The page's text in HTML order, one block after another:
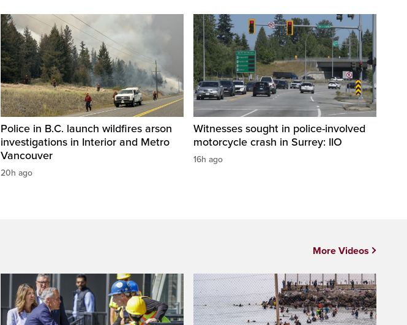
Police in B.C. launch wildfires arson
investigations in Interior and Metro
Vancouver
20h ago
Witnesses sought in police-involved
motorcycle crash in Surrey: IIO
16h ago
More Videos